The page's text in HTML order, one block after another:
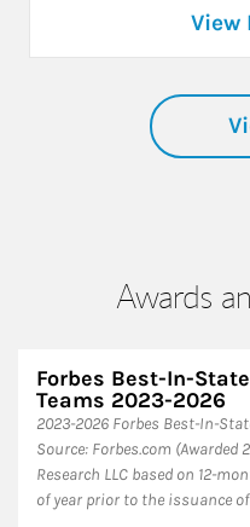
View
Awards
Forbes Best-In-
Teams 2023-2026
2023-2026 Forbes Best-In-
Source: Forbes.com (Awarded
Research LLC based on 12-
of year prior to the issuance